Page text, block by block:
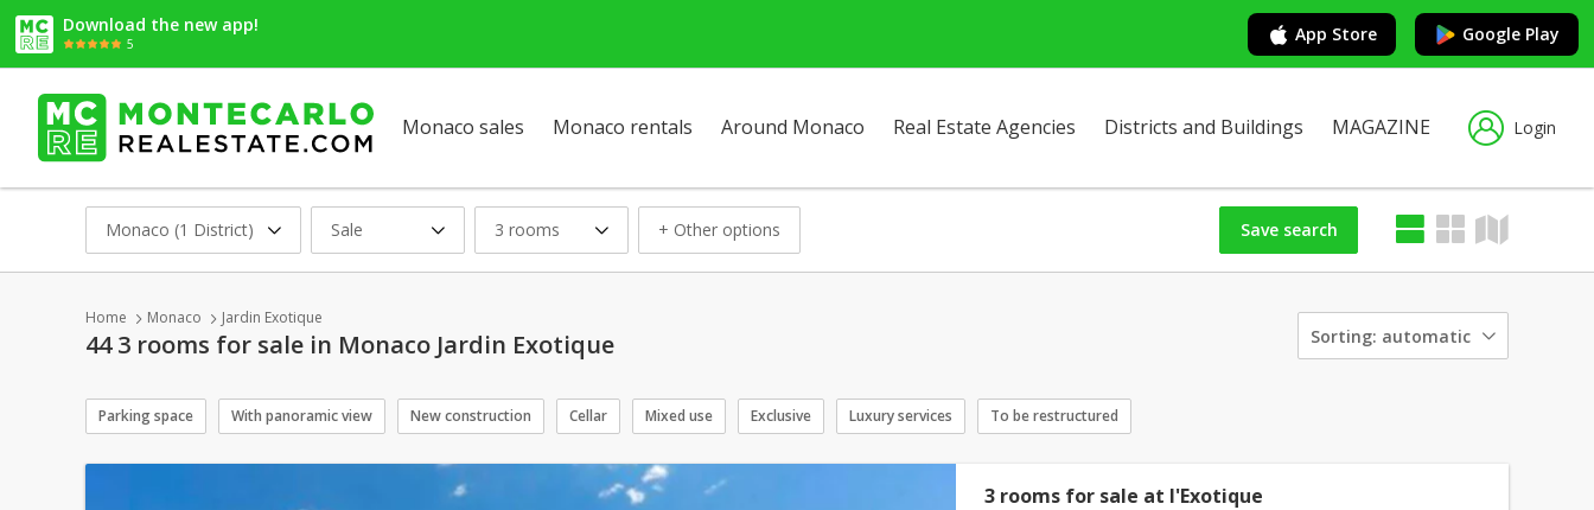
Download the new app!
5 App Store Google Play
Monaco sales Monaco rentals Around Monaco Real Estate Agencies Districts and Buildings MAGAZINE Login
Monaco (1 District) Sale 3 rooms + Other options
Sorting: automatic
Save search
Home Monaco Jardin Exotique
44 3 rooms for sale in Monaco Jardin Exotique
Parking space With panoramic view New construction Cellar Mixed use Exclusive Luxury services To be restructured
3 rooms for sale at l'Exotique